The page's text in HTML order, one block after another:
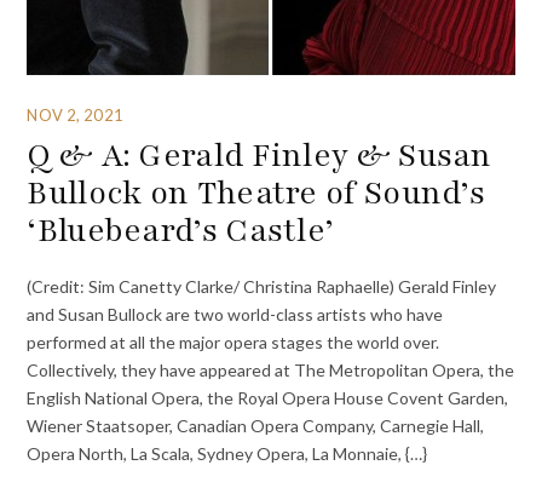
NOV 2, 2021
Q & A: Gerald Finley & Susan
Bullock on Theatre of Sound’s
‘Bluebeard’s Castle’
(Credit: Sim Canetty Clarke/ Christina Raphaelle) Gerald Finley
and Susan Bullock are two world-class artists who have
performed at all the major opera stages the world over.
Collectively, they have appeared at The Metropolitan Opera, the
English National Opera, the Royal Opera House Covent Garden,
Wiener Staatsoper, Canadian Opera Company, Carnegie Hall,
Opera North, La Scala, Sydney Opera, La Monnaie, {…}